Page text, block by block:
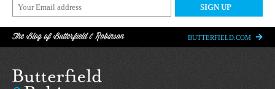
The Blog of Butterfield & Robinson BUTTERFIELD.COM